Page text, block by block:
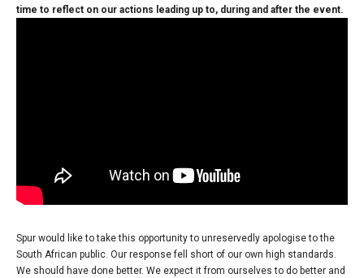
time to reflect on our actions leading up to, during and after the event.
Spur would like to take this opportunity to unreservedly apologise to the
South African public. Our response fell short of our own high standards.
We should have done better. We expect it from ourselves to do better and